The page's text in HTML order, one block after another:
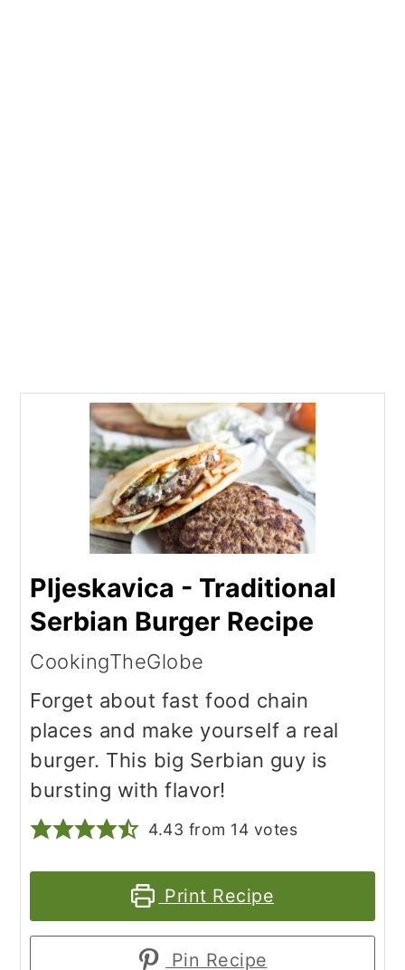
Pljeskavica - Traditional
Serbian Burger Recipe
CookingTheGlobe
Forget about fast food chain
places and make yourself a real
burger. This big Serbian guy is
bursting with flavor!
4.43 from 14 votes
Print Recipe
Pin Recipe